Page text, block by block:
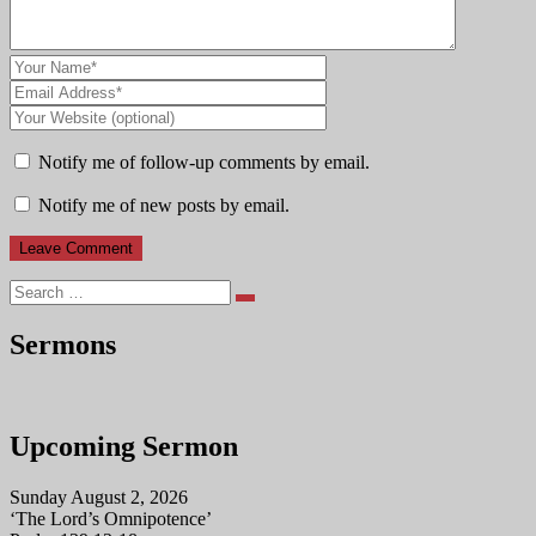
Notify me of follow-up comments by email.
Notify me of new posts by email.
Search
Sermons
Upcoming Sermon
Sunday August 2, 2026
‘The Lord’s Omnipotence’